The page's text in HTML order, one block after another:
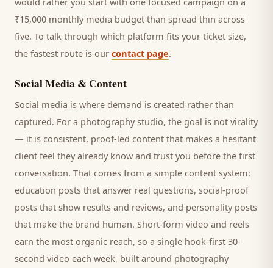
₹15,000 monthly media budget than spread thin across
five. To talk through which platform fits your ticket size,
the fastest route is our contact page.
Social Media & Content
Social media is where demand is created rather than
captured. For a photography studio, the goal is not virality
— it is consistent, proof-led content that makes a hesitant
client feel they already know and trust you before the first
conversation. That comes from a simple content system:
education posts that answer real questions, social-proof
posts that show results and reviews, and personality posts
that make the brand human. Short-form video and reels
earn the most organic reach, so a single hook-first 30-
second video each week, built around photography